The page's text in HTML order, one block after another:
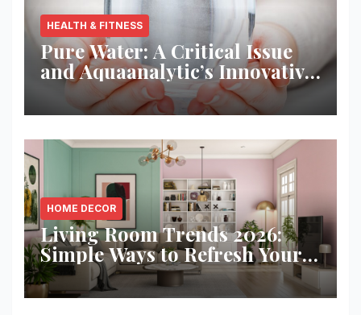
HEALTH & FITNESS
Pure Water: A Critical Issue
and Aquaanalytic’s Innovative
Solution
HOME DECOR
Living Room Trends 2026:
Simple Ways to Refresh Your
Space